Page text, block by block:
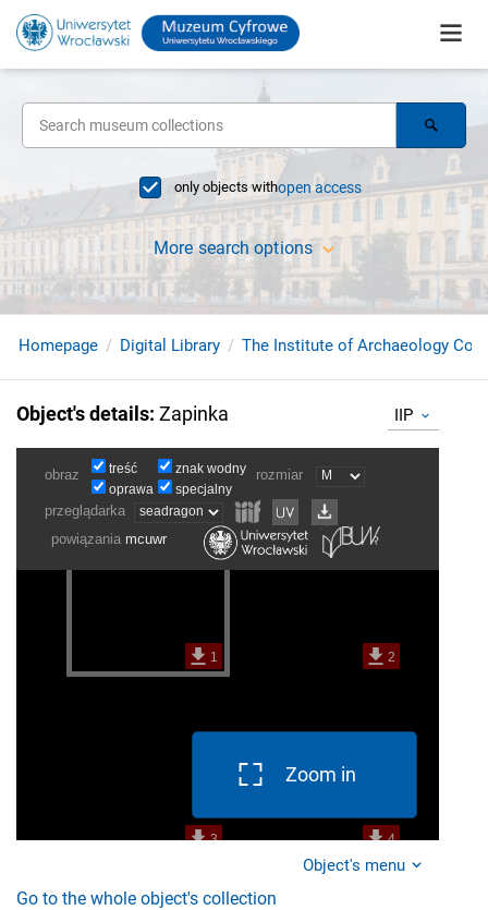
only objects withopen access
More search options
Homepage Digital Library The Institute of Archaeology
Object's details: Zapinka IIP
Zoom in
Object's menu
Go to the whole object's collection